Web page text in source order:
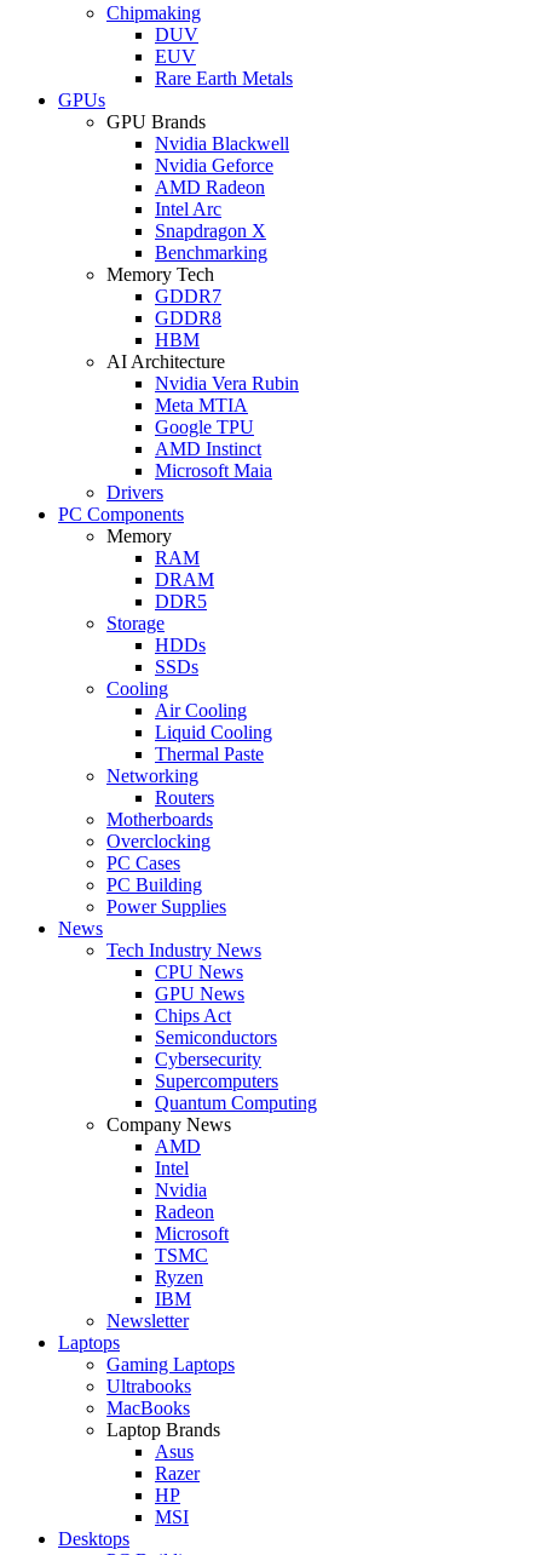
Chipmaking
DUV
EUV
Rare Earth Metals
GPUs
GPU Brands
Nvidia Blackwell
Nvidia Geforce
AMD Radeon
Intel Arc
Snapdragon X
Benchmarking
Memory Tech
GDDR7
GDDR8
HBM
AI Architecture
Nvidia Vera Rubin
Meta MTIA
Google TPU
AMD Instinct
Microsoft Maia
Drivers
PC Components
Memory
RAM
DRAM
DDR5
Storage
HDDs
SSDs
Cooling
Air Cooling
Liquid Cooling
Thermal Paste
Networking
Routers
Motherboards
Overclocking
PC Cases
PC Building
Power Supplies
News
Tech Industry News
CPU News
GPU News
Chips Act
Semiconductors
Cybersecurity
Supercomputers
Quantum Computing
Company News
AMD
Intel
Nvidia
Radeon
Microsoft
TSMC
Ryzen
IBM
Newsletter
Laptops
Gaming Laptops
Ultrabooks
MacBooks
Laptop Brands
Asus
Razer
HP
MSI
Desktops